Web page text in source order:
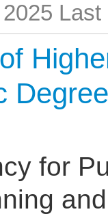
Last
for